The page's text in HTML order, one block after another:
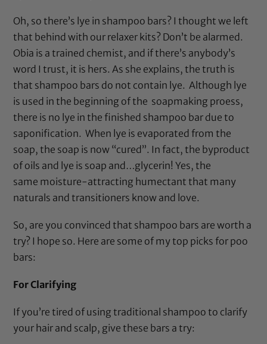
Oh, so there’s lye in shampoo bars? I thought we left
that behind with our relaxer kits? Don’t be alarmed.
Obia is a trained chemist, and if there’s anybody’s
word I trust, it is hers. As she explains, the truth is
that shampoo bars do not contain lye. Although lye
is used in the beginning of the soapmaking proess,
there is no lye in the finished shampoo bar due to
saponification. When lye is evaporated from the
soap, the soap is now “cured”. In fact, the byproduct
of oils and lye is soap and…glycerin! Yes, the
same moisture-attracting humectant that many
naturals and transitioners know and love.
So, are you convinced that shampoo bars are worth a
try? I hope so. Here are some of my top picks for poo
bars:
For Clarifying
If you’re tired of using traditional shampoo to clarify
your hair and scalp, give these bars a try: